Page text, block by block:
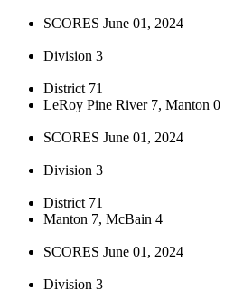
SCORES June 01, 2024
Division 3
District 71
LeRoy Pine River 7, Manton 0
SCORES June 01, 2024
Division 3
District 71
Manton 7, McBain 4
SCORES June 01, 2024
Division 3